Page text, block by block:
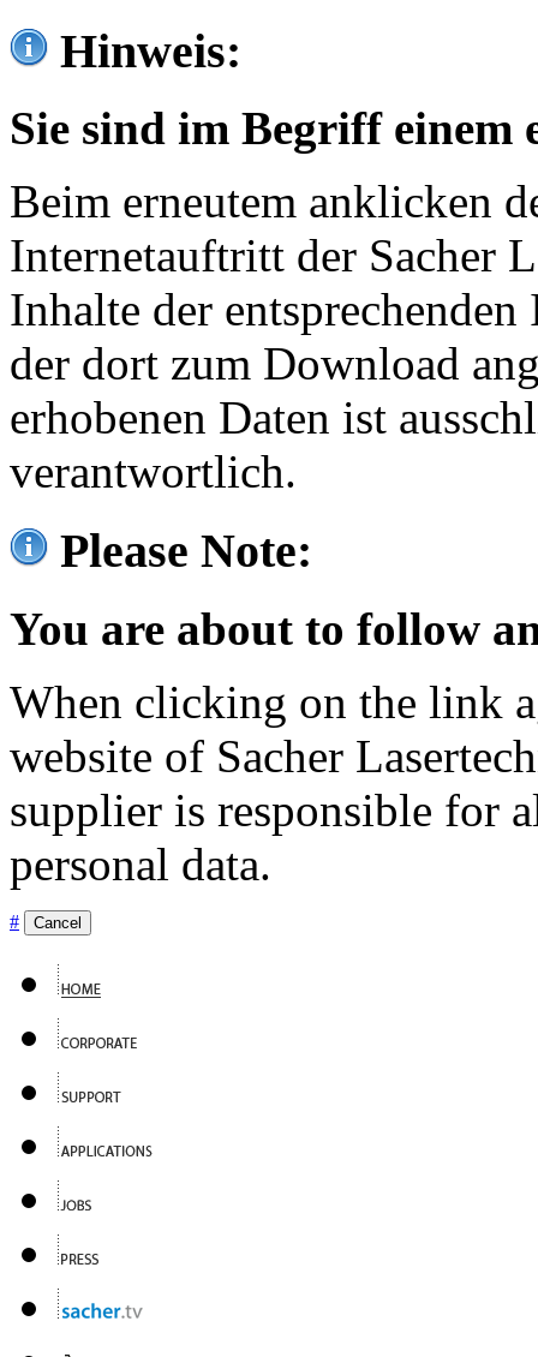
Hinweis:
Sie sind im Begriff einem
Beim erneutem anklicken
Internetauftritt der Sacher
Inhalte der
der dort zum Download
erhobenen Daten ist
verantwortlich.
Please Note:
You are about to follow
When clicking on the link
website of Sacher
supplier is responsible for
personal data.
# Cancel